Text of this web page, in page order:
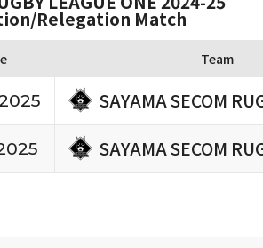
Relegation Match
Team
SAYAMA SECOM
SAYAMA SECOM